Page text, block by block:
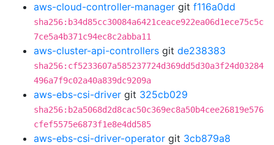
aws-cloud-controller-manager git f116a0dd
sha256:b34d85cc30084a6421ceace922ea06d1ece75c5c
7ce5a4b371c94ec8c2abba11
aws-cluster-api-controllers git de238383
sha256:cf5233607a585237724d369dd5d30a3f24d03284
496a7f9c02a40a839dc9209a
aws-ebs-csi-driver git 325cb029
sha256:b2a5068d2d8cac50c369ec8a50b4cee26819e576
cfef5575e6873f1e8e4dd585
aws-ebs-csi-driver-operator git 3cb879a8